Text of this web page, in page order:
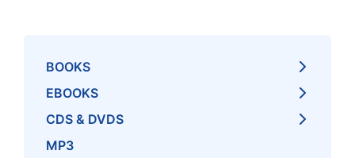
BOOKS
EBOOKS
CDS & DVDS
MP3